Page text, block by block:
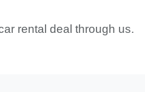
rental deal through us.